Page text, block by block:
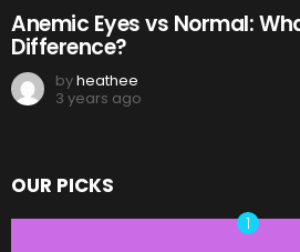
Anemic Eyes vs Normal:
Difference?
byheathee
3 years ago
OUR PICKS